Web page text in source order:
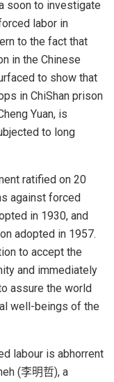
soon to investigate
labor in
to the fact that
in the Chinese
to show that
in ChiShan prison
Yuan, is
to long
ratified on 20
against forced
in 1930, and
adopted in 1957.
to accept the
and immediately
assure the world
well-beings of the
labour is abhorrent
(李明哲), a